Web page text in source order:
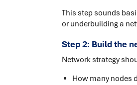
This step sounds
or underbuilding a
Step 2: Build the
Network strategy
How many nodes